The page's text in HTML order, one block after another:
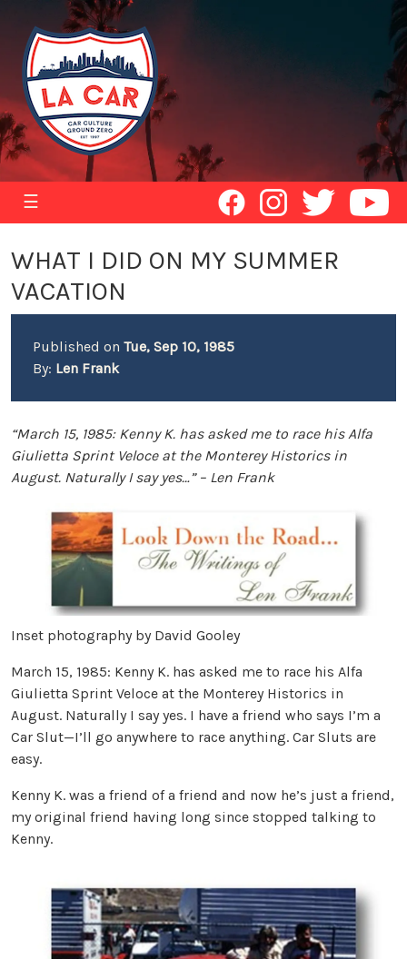
☰
WHAT I DID ON MY SUMMER
VACATION
Published on Tue, Sep 10, 1985
By: Len Frank
“March 15, 1985: Kenny K. has asked me to race his Alfa
Giulietta Sprint Veloce at the Monterey Historics in
August. Naturally I say yes…” – Len Frank
Inset photography by David Gooley
March 15, 1985: Kenny K. has asked me to race his Alfa
Giulietta Sprint Veloce at the Monterey Historics in
August. Naturally I say yes. I have a friend who says I’m a
Car Slut—I’ll go anywhere to race anything. Car Sluts are
easy.
Kenny K. was a friend of a friend and now he’s just a friend,
my original friend having long since stopped talking to
Kenny.